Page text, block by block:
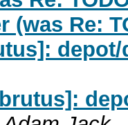
(was Re: